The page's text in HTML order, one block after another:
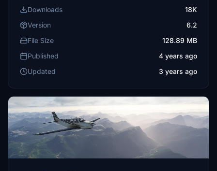
Downloads
18K
Version
6.2
File Size
128.89 MB
Published
4 years ago
Updated
3 years ago